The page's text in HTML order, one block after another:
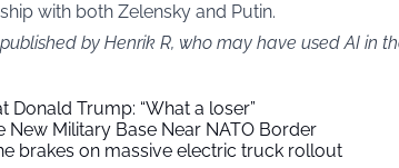
with both Zelensky and Putin.
by Henrik R, who may have used AI in
Donald Trump: “What a loser”
New Military Base Near NATO Border
brakes on massive electric truck rollout